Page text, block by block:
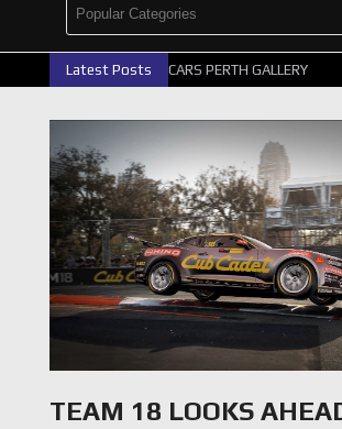
Latest Posts
2026 SUPERCARS PERTH GALLERY
TEAM 18 LOOKS